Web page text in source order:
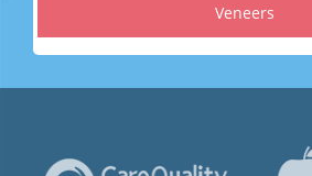
Veneers